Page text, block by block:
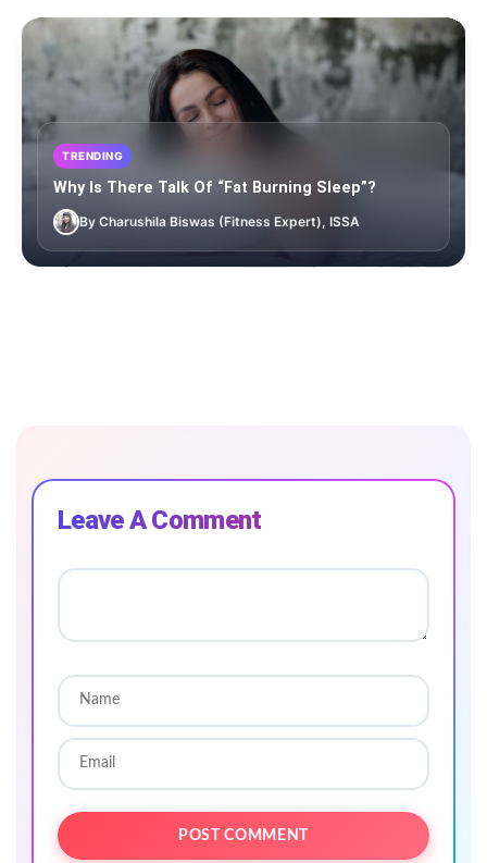
TRENDING
Why Is There Talk Of “Fat Burning Sleep”?
By Charushila Biswas (Fitness Expert), ISSA
Leave A Comment